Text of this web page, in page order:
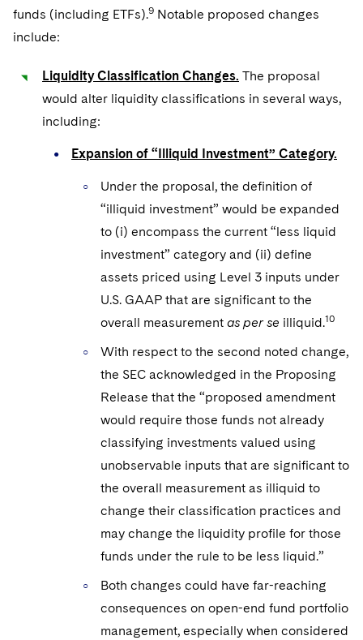
funds (including ETFs).9 Notable proposed changes
include:
Liquidity Classification Changes. The proposal
would alter liquidity classifications in several ways,
including:
Expansion of “Illiquid Investment” Category.
Under the proposal, the definition of
“illiquid investment” would be expanded
to (i) encompass the current “less liquid
investment” category and (ii) define
assets priced using Level 3 inputs under
U.S. GAAP that are significant to the
overall measurement as per se illiquid.10
With respect to the second noted change,
the SEC acknowledged in the Proposing
Release that the “proposed amendment
would require those funds not already
classifying investments valued using
unobservable inputs that are significant to
the overall measurement as illiquid to
change their classification practices and
may change the liquidity profile for those
funds under the rule to be less liquid.”
Both changes could have far-reaching
consequences on open-end fund portfolio
management, especially when considered